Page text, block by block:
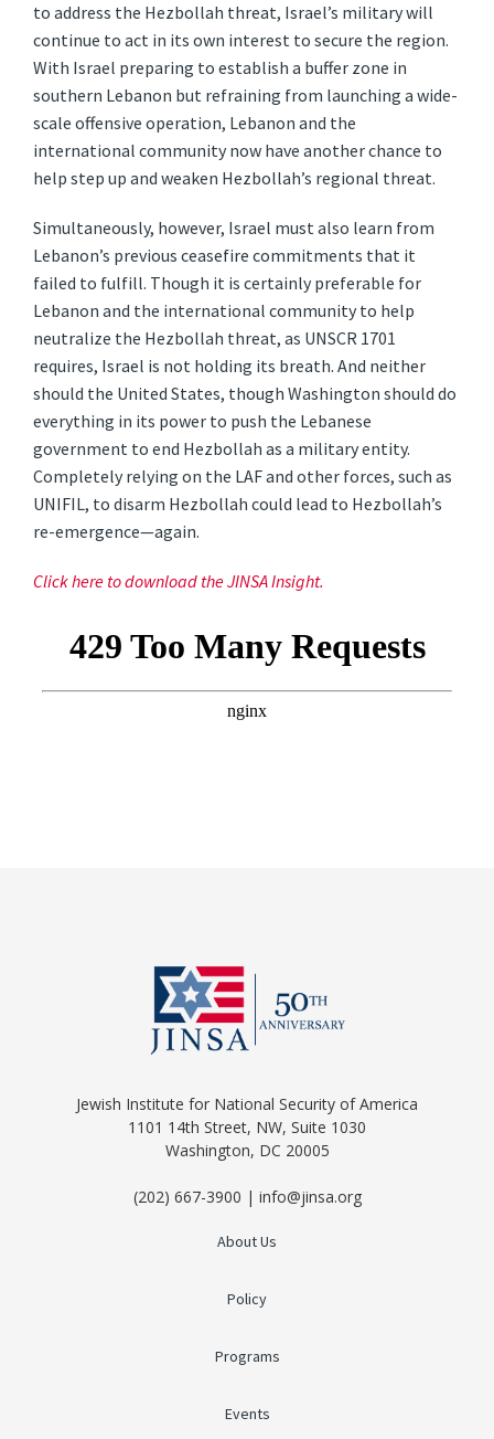
to address the Hezbollah threat, Israel’s military will
continue to act in its own interest to secure the region.
With Israel preparing to establish a buffer zone in
southern Lebanon but refraining from launching a wide-
scale offensive operation, Lebanon and the
international community now have another chance to
help step up and weaken Hezbollah’s regional threat.
Simultaneously, however, Israel must also learn from
Lebanon’s previous ceasefire commitments that it
failed to fulfill. Though it is certainly preferable for
Lebanon and the international community to help
neutralize the Hezbollah threat, as UNSCR 1701
requires, Israel is not holding its breath. And neither
should the United States, though Washington should do
everything in its power to push the Lebanese
government to end Hezbollah as a military entity.
Completely relying on the LAF and other forces, such as
UNIFIL, to disarm Hezbollah could lead to Hezbollah’s
re-emergence—again.
Click here to download the JINSA Insight.
Jewish Institute for National Security of America
1101 14th Street, NW, Suite 1030
Washington, DC 20005
(202) 667-3900 | info@jinsa.org
About Us
Policy
Programs
Events